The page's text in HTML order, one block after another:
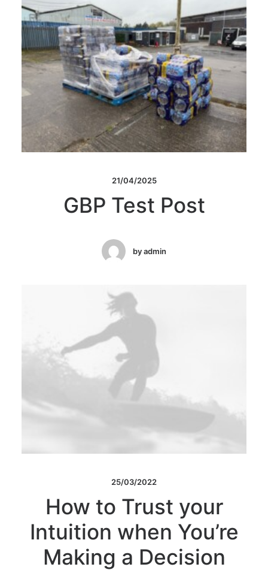
21/04/2025
GBP Test Post
by admin
25/03/2022
How to Trust your
Intuition when You’re
Making a Decision